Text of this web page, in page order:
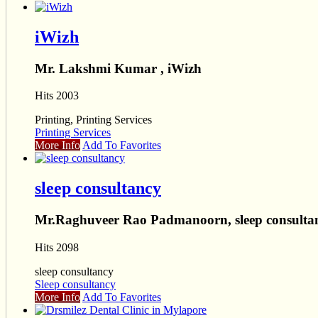
iWizh
Mr. Lakshmi Kumar , iWizh
Hits 2003
Printing, Printing Services
Printing Services
More InfoAdd To Favorites
sleep consultancy
Mr.Raghuveer Rao Padmanoorn, sleep
Hits 2098
sleep consultancy
Sleep consultancy
More Info Add To Favorites